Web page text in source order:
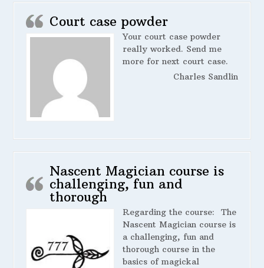
Court case powder
Your court case powder
really worked. Send me
more for next court case.
Charles Sandlin
Nascent Magician course is
challenging, fun and
thorough
Regarding the course: The
Nascent Magician course is
a challenging, fun and
thorough course in the
basics of magickal